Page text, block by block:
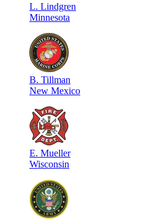
L. Lindgren
Minnesota
B. Tillman
New Mexico
E. Mueller
Wisconsin